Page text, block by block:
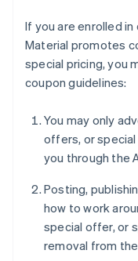
If you are enrolled
Material promotes
special pricing, you
coupon guidelines:
You may only
offers, or
you through the
Posting,
how to work
special offer, or
removal from